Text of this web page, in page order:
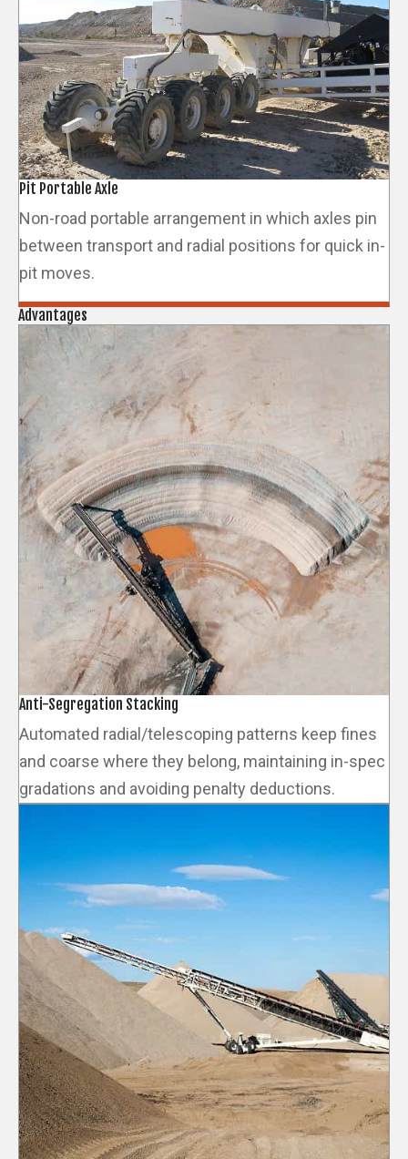
Pit Portable Axle
Non-road portable arrangement in which axles pin
between transport and radial positions for quick in-
pit moves.
Advantages
Anti-Segregation Stacking
Automated radial/telescoping patterns keep fines
and coarse where they belong, maintaining in-spec
gradations and avoiding penalty deductions.